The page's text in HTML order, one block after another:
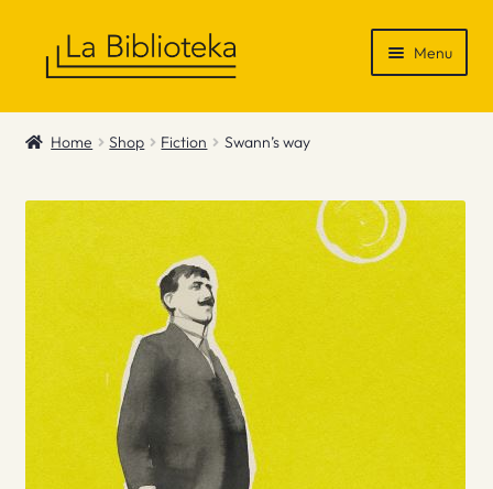
Menu
Shop
Home Shop Fiction Swann’s way